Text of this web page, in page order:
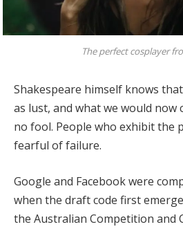
The perfect cosplayer
Shakespeare himself knows
as lust, and what we would now
no fool. People who exhibit the
fearful of failure.
Google and Facebook were
when the draft code first
the Australian Competition and